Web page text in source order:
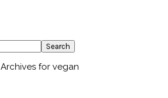
Archives for vegan